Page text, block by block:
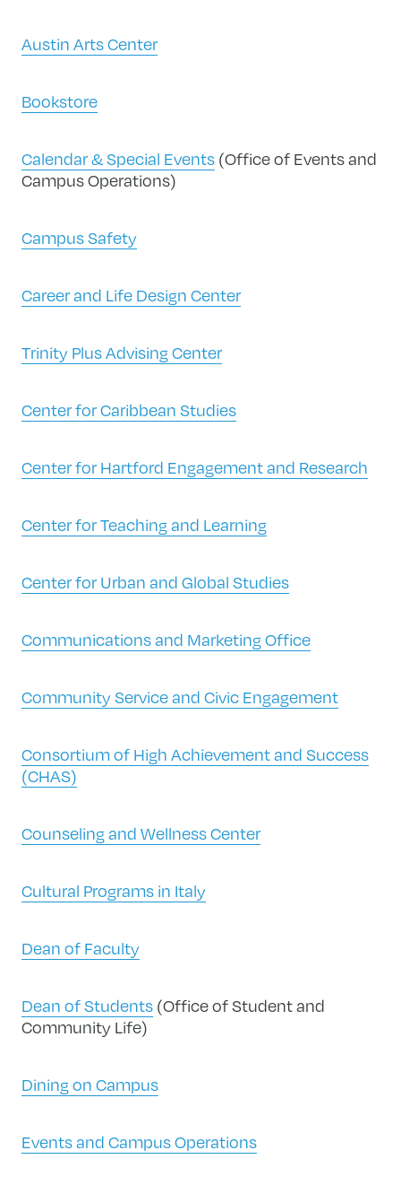
Austin Arts Center
Bookstore
Calendar & Special Events (Office of Events and
Campus Operations)
Campus Safety
Career and Life Design Center
Trinity Plus Advising Center
Center for Caribbean Studies
Center for Hartford Engagement and Research
Center for Teaching and Learning
Center for Urban and Global Studies
Communications and Marketing Office
Community Service and Civic Engagement
Consortium of High Achievement and Success
(CHAS)
Counseling and Wellness Center
Cultural Programs in Italy
Dean of Faculty
Dean of Students (Office of Student and
Community Life)
Dining on Campus
Events and Campus Operations